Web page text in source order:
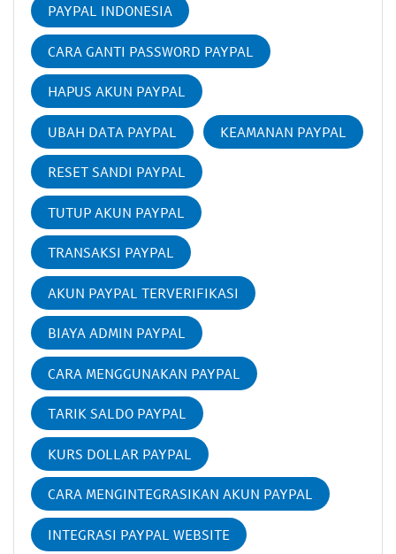
PAYPAL INDONESIA
CARA GANTI PASSWORD PAYPAL
HAPUS AKUN PAYPAL
UBAH DATA PAYPAL KEAMANAN PAYPAL
RESET SANDI PAYPAL
TUTUP AKUN PAYPAL
TRANSAKSI PAYPAL
AKUN PAYPAL TERVERIFIKASI
BIAYA ADMIN PAYPAL
CARA MENGGUNAKAN PAYPAL
TARIK SALDO PAYPAL
KURS DOLLAR PAYPAL
CARA MENGINTEGRASIKAN AKUN PAYPAL
INTEGRASI PAYPAL WEBSITE